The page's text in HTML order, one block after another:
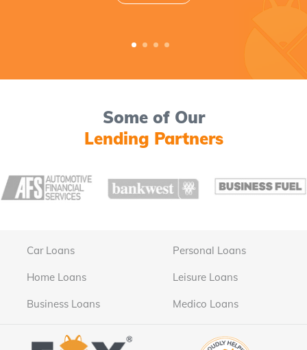
Some of Our
Lending Partners
Car Loans Personal Loans
Home Loans Leisure Loans
Business Loans Medico Loans